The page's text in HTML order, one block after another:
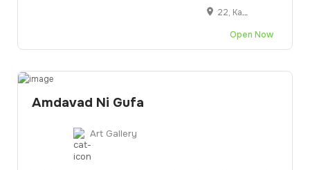
Artist Registration
My Account
Checkout
22, Kasturba Rd, Shanthala Nagar, Ashok Nagar, Bengaluru, Karnataka 560001
Open Now
Amdavad Ni Gufa
Art Gallery